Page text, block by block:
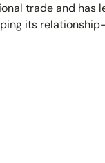
trade and has
its